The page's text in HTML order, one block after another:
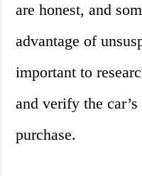
are honest, and
advantage of
important to
and verify the
purchase.